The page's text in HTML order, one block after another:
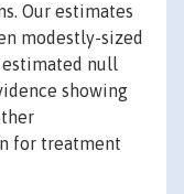
Our estimates
modestly-sized
null
showing
for treatment